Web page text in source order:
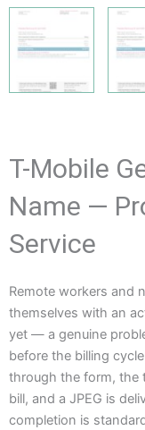
T-Mobile
Name —
Service
Remote workers and
themselves with an
yet — a genuine
before the billing
through the form, the
bill, and a JPEG is
completion is